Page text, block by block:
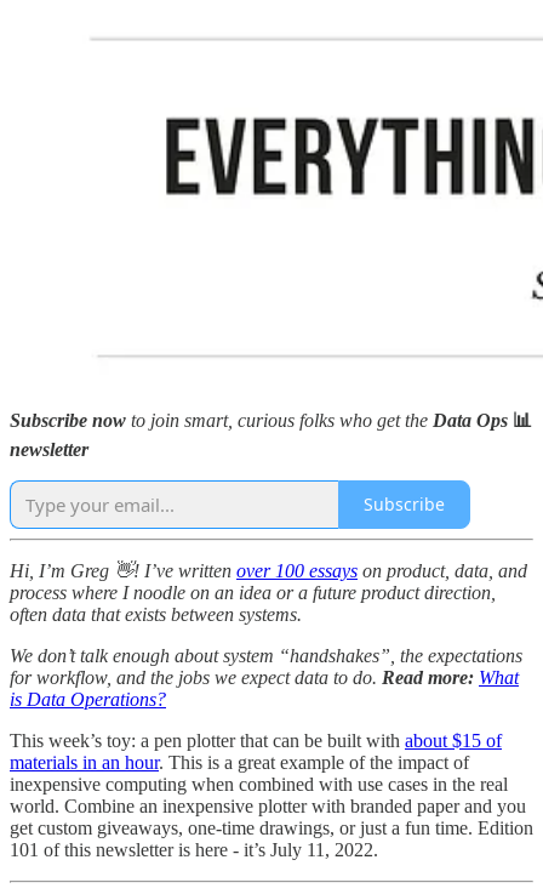
Subscribe now to join smart, curious folks who get the Data Ops 📊
newsletter
Subscribe
Hi, I’m Greg 👋! I’ve written over 100 essays on product, data, and
process where I noodle on an idea or a future product direction,
often data that exists between systems.
We don’t talk enough about system “handshakes”, the expectations
for workflow, and the jobs we expect data to do. Read more: What
is Data Operations?
This week’s toy: a pen plotter that can be built with about $15 of
materials in an hour. This is a great example of the impact of
inexpensive computing when combined with use cases in the real
world. Combine an inexpensive plotter with branded paper and you
get custom giveaways, one-time drawings, or just a fun time. Edition
101 of this newsletter is here - it’s July 11, 2022.